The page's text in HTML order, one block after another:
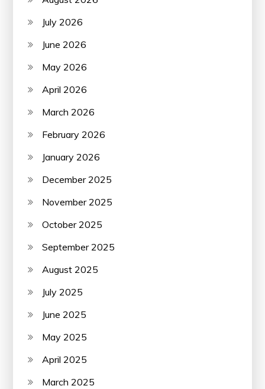
July 2026
June 2026
May 2026
April 2026
March 2026
February 2026
January 2026
December 2025
November 2025
October 2025
September 2025
August 2025
July 2025
June 2025
May 2025
April 2025
March 2025